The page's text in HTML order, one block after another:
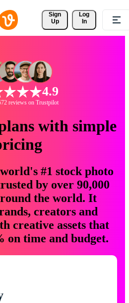
Sign
Up
Log
In
4.9
reviews on Trustpilot
with simple
#1 stock photo
by over 90,000
the world. It
creators and
creative assets that
on time and budget.